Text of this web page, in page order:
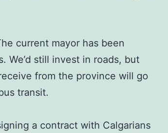
current mayor has been
We’d still invest in roads, but
from the province will go
transit.
a contract with Calgarians